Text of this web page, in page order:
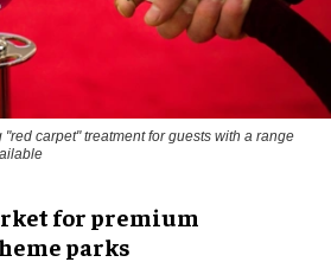
carpet" treatment for guests with a range
for premium
parks